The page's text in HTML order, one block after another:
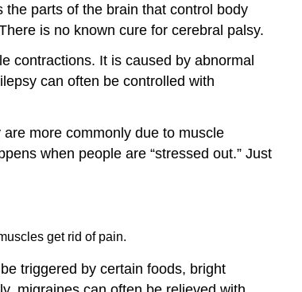
parts of the brain that control body
is no known cure for cerebral palsy.
contractions. It is caused by abnormal
can often be controlled with
more commonly due to muscle
when people are “stressed out.” Just
get rid of pain.
triggered by certain foods, bright